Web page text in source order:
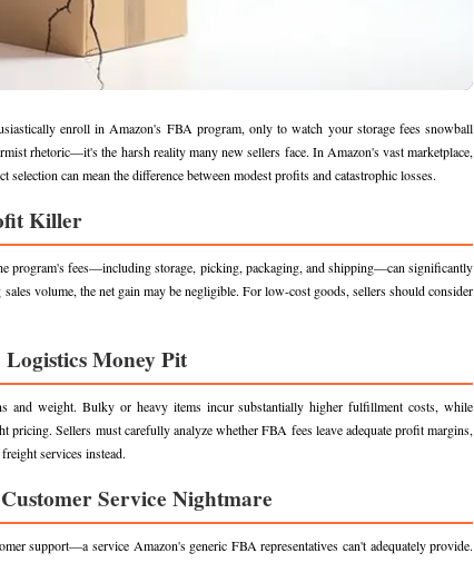
enroll in Amazon's FBA program, only to watch your storage fees snowball
rhetoric—it's the harsh reality many new sellers face. In Amazon's vast marketplace,
can mean the difference between modest profits and catastrophic losses.
Killer
program's fees—including storage, picking, packaging, and shipping—can significantly
volume, the net gain may be negligible. For low-cost goods, sellers should consider
Money Pit
and weight. Bulky or heavy items incur substantially higher fulfillment costs, while
Sellers must carefully analyze whether FBA fees leave adequate profit margins,
services instead.
Service Nightmare
support—a service Amazon's generic FBA representatives can't adequately provide.